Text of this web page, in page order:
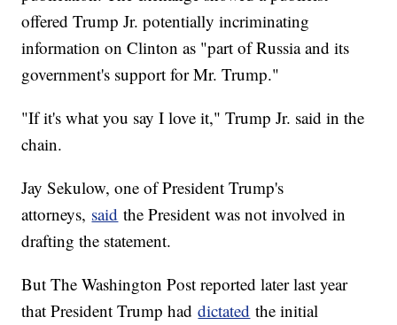
offered Trump Jr. potentially incriminating
information on Clinton as "part of Russia and its
government's support for Mr. Trump."
"If it's what you say I love it," Trump Jr. said in the
chain.
Jay Sekulow, one of President Trump's
attorneys, said the President was not involved in
drafting the statement.
But The Washington Post reported later last year
that President Trump haddictated the initial